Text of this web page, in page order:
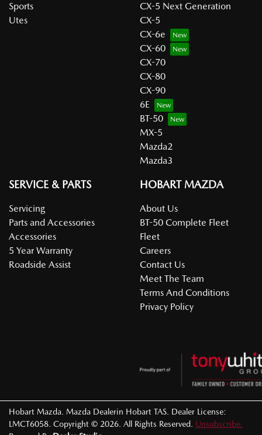
Sports
Utes
CX-5 Next Generation
CX-5
CX-6e
CX-60
CX-70
CX-80
CX-90
6E
BT-50
MX-5
Mazda2
Mazda3
SERVICE & PARTS
Servicing
Parts and Accessories
Accessories
5 Year Warranty
Roadside Assist
HOBART MAZDA
About Us
BT-50 Complete Fleet
Fleet
Careers
Contact Us
Meet The Team
Terms And Conditions
Privacy Policy
Hobart Mazda. Mazda Dealerin Hobart TAS. Dealer License:
LMCT6058. Copyright © 2026. All Rights Reserved. Unsubscribe.